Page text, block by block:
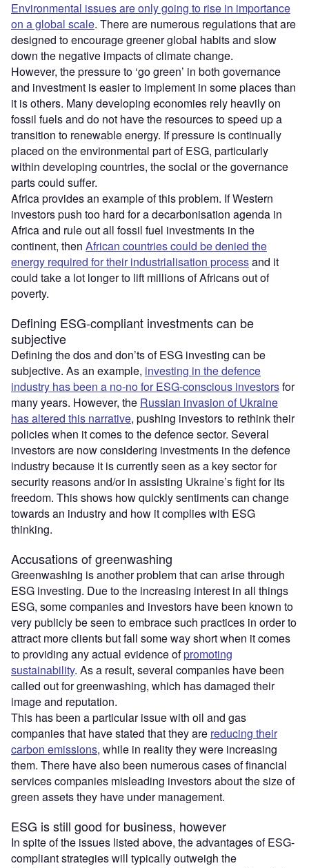
Environmental issues are only going to rise in importance
on a global scale. There are numerous regulations that are
designed to encourage greener global habits and slow
down the negative impacts of climate change.
However, the pressure to ‘go green’ in both governance
and investment is easier to implement in some places than
it is others. Many developing economies rely heavily on
fossil fuels and do not have the resources to speed up a
transition to renewable energy. If pressure is continually
placed on the environmental part of ESG, particularly
within developing countries, the social or the governance
parts could suffer.
Africa provides an example of this problem. If Western
investors push too hard for a decarbonisation agenda in
Africa and rule out all fossil fuel investments in the
continent, then African countries could be denied the
energy required for their industrialisation processand it
could take a lot longer to lift millions of Africans out of
poverty.
Defining ESG-compliant investments can be
subjective
Defining the dos and don’ts of ESG investing can be
subjective. As an example, investing in the defence
industry has been a no-no for ESG-conscious investorsfor
many years. However, the Russian invasion of Ukraine
has altered this narrative, pushing investors to rethink their
policies when it comes to the defence sector. Several
investors are now considering investments in the defence
industry because it is currently seen as a key sector for
security reasons and/or in assisting Ukraine’s fight for its
freedom. This shows how quickly sentiments can change
towards an industry and how it complies with ESG
thinking.
Accusations of greenwashing
Greenwashing is another problem that can arise through
ESG investing. Due to the increasing interest in all things
ESG, some companies and investors have been known to
very publicly be seen to embrace such practices in order to
attract more clients but fall some way short when it comes
to providing any actual evidence ofpromoting
sustainability. As a result, several companies have been
called out for greenwashing, which has damaged their
image and reputation.
This has been a particular issue with oil and gas
companies that have stated that they are reducing their
carbon emissions, while in reality they were increasing
them. There have also been numerous cases of financial
services companies misleading investors about the size of
green assets they have under management.
ESG is still good for business, however
In spite of the issues listed above, the advantages of ESG-
compliant strategies will typically outweigh the